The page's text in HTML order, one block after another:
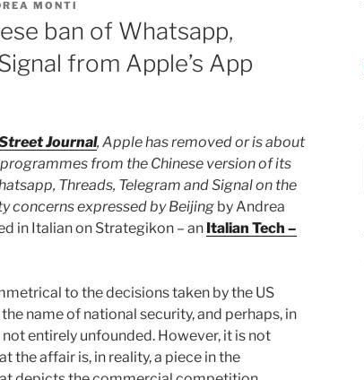
MONTI
ban of Whatsapp,
from Apple’s App
Journal, Apple has removed or is about
from the Chinese version of its
Threads, Telegram and Signal on the
concerns expressed by Beijing by Andrea
in Italian on Strategikon – an Italian Tech –
to the decisions taken by the US
name of national security, and perhaps, in
entirely unfounded. However, it is not
the affair is, in reality, a piece in the